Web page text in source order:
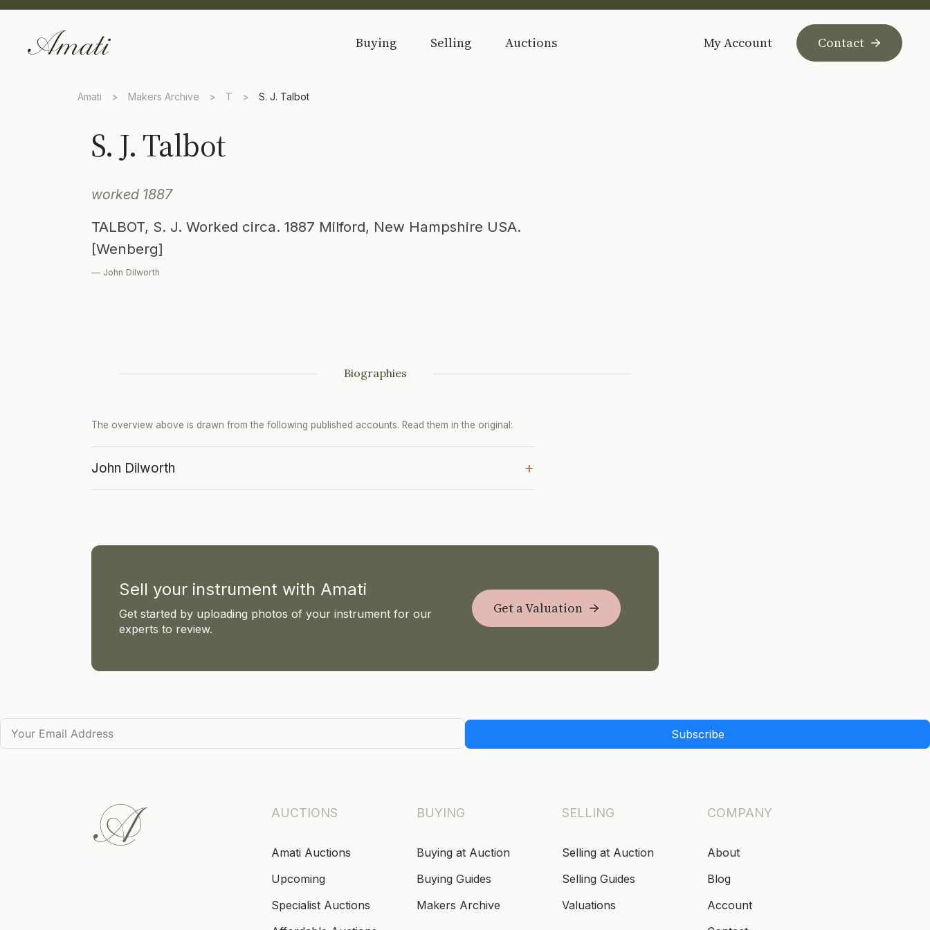
Buying Selling Auctions My Account Contact
Amati > Makers Archive > T > S. J. Talbot
S. J. Talbot
worked 1887
TALBOT, S. J. Worked circa. 1887 Milford, New Hampshire USA.
[Wenberg]
— John Dilworth
Biographies
The overview above is drawn from the following published accounts. Read them in the original:
John Dilworth +
Sell your instrument with Amati
Get started by uploading photos of your instrument for our
experts to review.
Get a Valuation
Subscribe
AUCTIONS
Amati Auctions
Upcoming
Specialist Auctions
BUYING
Buying at Auction
Buying Guides
Makers Archive
SELLING
Selling at Auction
Selling Guides
Valuations
COMPANY
About
Blog
Account